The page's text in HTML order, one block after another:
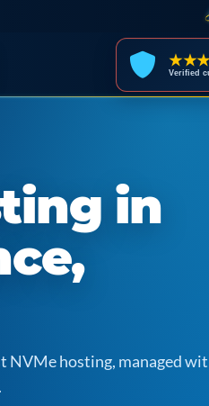
in
NVMe hosting, managed